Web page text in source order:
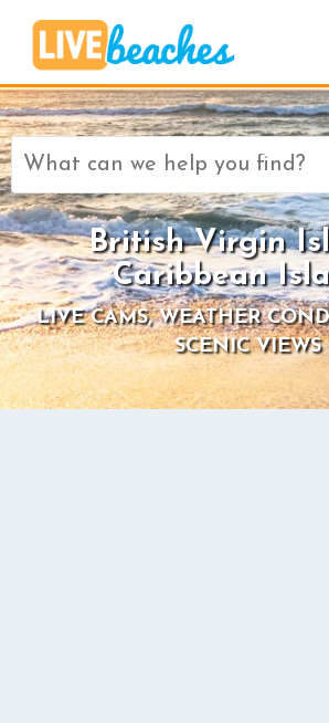
Search
for:
British Virgin
Caribbean
LIVE CAMS, WEATHER
SCENIC VIEWS